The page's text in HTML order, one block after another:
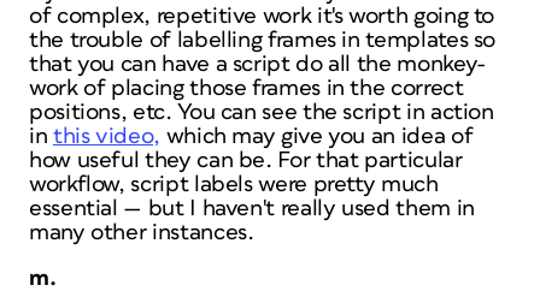
of complex, repetitive work it's worth going to
the trouble of labelling frames in templates so
that you can have a script do all the monkey-
work of placing those frames in the correct
positions, etc. You can see the script in action
in this video, which may give you an idea of
how useful they can be. For that particular
workflow, script labels were pretty much
essential — but I haven't really used them in
many other instances.
m.